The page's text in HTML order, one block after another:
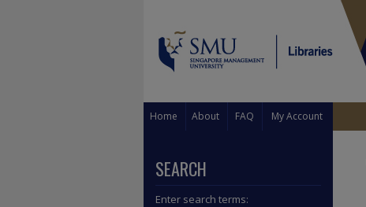
Home About FAQ My Account
SEARCH
Enter search terms: